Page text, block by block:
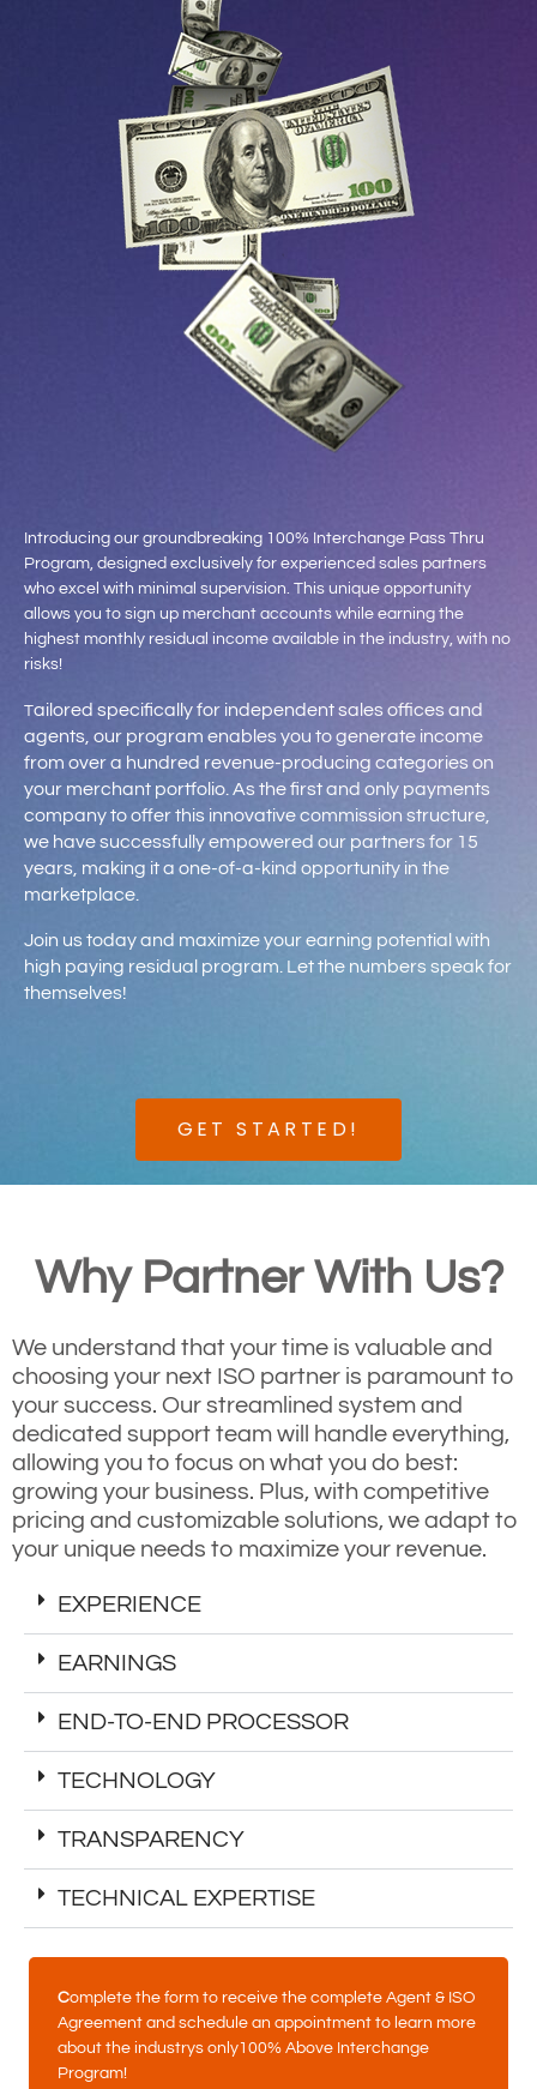
Introducing our groundbreaking 100% Interchange Pass Thru
Program, designed exclusively for experienced sales partners
who excel with minimal supervision. This unique opportunity
allows you to sign up merchant accounts while earning the
highest monthly residual income available in the industry, with no
risks!
Tailored specifically for independent sales offices and
agents, our program enables you to generate income
from over a hundred revenue-producing categories on
your merchant portfolio. As the first and only payments
company to offer this innovative commission structure,
we have successfully empowered our partners for 15
years, making it a one-of-a-kind opportunity in the
marketplace.
Join us today and maximize your earning potential with
high paying residual program. Let the numbers speak for
themselves!
GET STARTED!
Why Partner With Us?
We understand that your time is valuable and
choosing your next ISO partner is paramount to
your success. Our streamlined system and
dedicated support team will handle everything,
allowing you to focus on what you do best:
growing your business. Plus, with competitive
pricing and customizable solutions, we adapt to
your unique needs to maximize your revenue.
EXPERIENCE
EARNINGS
END-TO-END PROCESSOR
TECHNOLOGY
TRANSPARENCY
TECHNICAL EXPERTISE
Complete the form to receive the complete Agent & ISO
Agreement and schedule an appointment to learn more
about the industrys only100% Above Interchange
Program!